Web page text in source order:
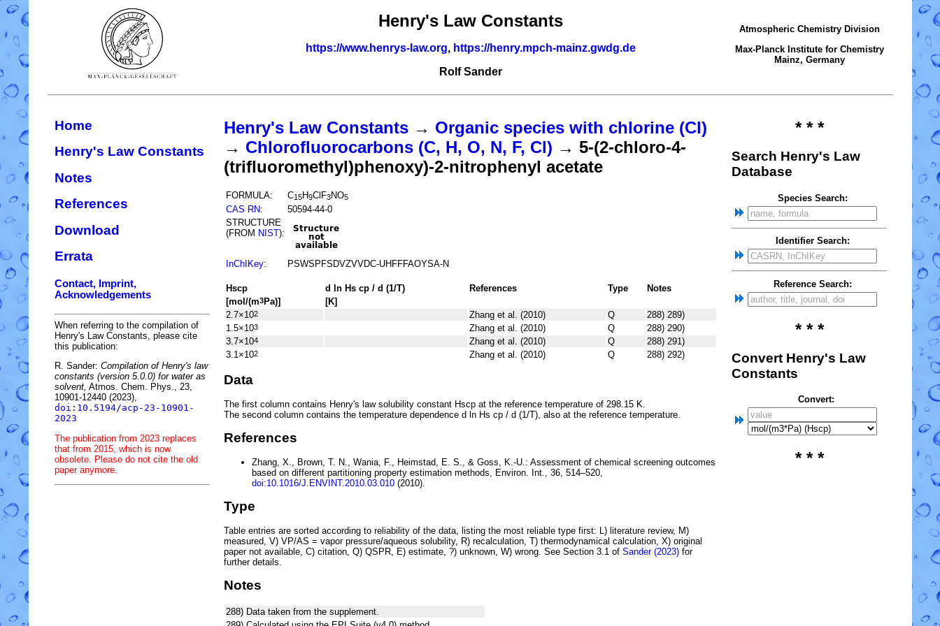
Henry's Law Constants
https://www.henrys-law.org, https://henry.mpch-mainz.gwdg.de
Rolf Sander
Atmospheric Chemistry Division
Max-Planck Institute for Chemistry
Mainz, Germany
Home
Henry's Law Constants
Notes
References
Download
Errata
Contact, Imprint,
Acknowledgements
When referring to the compilation of
Henry's Law Constants, please cite
this publication:
R. Sander: Compilation of Henry's law
constants (version 5.0.0) for water as
solvent, Atmos. Chem. Phys., 23,
10901-12440 (2023),
doi:10.5194/acp-23-10901-
2023
The publication from 2023 replaces
that from 2015, which is now
obsolete. Please do not cite the old
paper anymore.
Henry's Law Constants → Organic species with chlorine (Cl)
→ Chlorofluorocarbons (C, H, O, N, F, Cl) → 5-(2-chloro-4-
(trifluoromethyl)phenoxy)-2-nitrophenyl acetate
FORMULA: C15H9ClF3NO5
CAS RN:
50594-44-0
STRUCTURE
(FROM NIST):
InChIKey: PSWSPFSDVZVVDC-UHFFFAOYSA-N
Hscp d ln Hs cp / d (1/T) References Type
Notes
[mol/(m3Pa)]
[K]
2.7×102 Zhang et al. (2010) Q
288) 289)
1.5×103 Zhang et al. (2010) Q
288) 290)
3.7×104 Zhang et al. (2010) Q
288) 291)
3.1×102 Zhang et al. (2010) Q 288) 292)
Data
The first column contains Henry's law solubility constant Hscp at the reference temperature of 298.15 K.
The second column contains the temperature dependence d ln Hs cp / d (1/T) , also at the reference temperature.
References
Zhang, X., Brown, T. N., Wania, F., Heimstad, E. S., & Goss, K.-U.: Assessment of chemical screening outcomes
based on different partitioning property estimation methods , Environ. Int., 36, 514–520,
doi:10.1016/J.ENVINT.2010.03.010 (2010).
Type
Table entries are sorted according to reliability of the data, listing the most reliable type first: L) literature review, M)
measured, V) VP/AS = vapor pressure/aqueous solubility, R) recalculation, T) thermodynamical calculation, X) original
paper not available, C) citation, Q) QSPR, E) estimate, ?) unknown, W) wrong. See Section 3.1 of Sander (2023) for
further details.
Notes
288) Data taken from the supplement.
* * *
Search Henry's Law
Database
Species Search:
Identifier Search:
Reference Search:
* * *
Convert Henry's Law
Constants
Convert:
* * *